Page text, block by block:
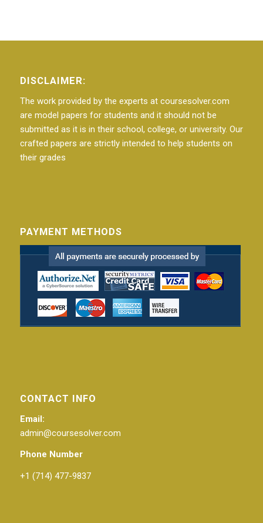
DISCLAIMER:
The work provided by the experts at coursesolver.com
are model papers for students and it should not be
submitted as it is in their school, college, or university. Our
crafted papers are strictly intended to help students on
their grades
PAYMENT METHODS
CONTACT INFO
Email:
admin@coursesolver.com
Phone Number
+1 (714) 477-9837